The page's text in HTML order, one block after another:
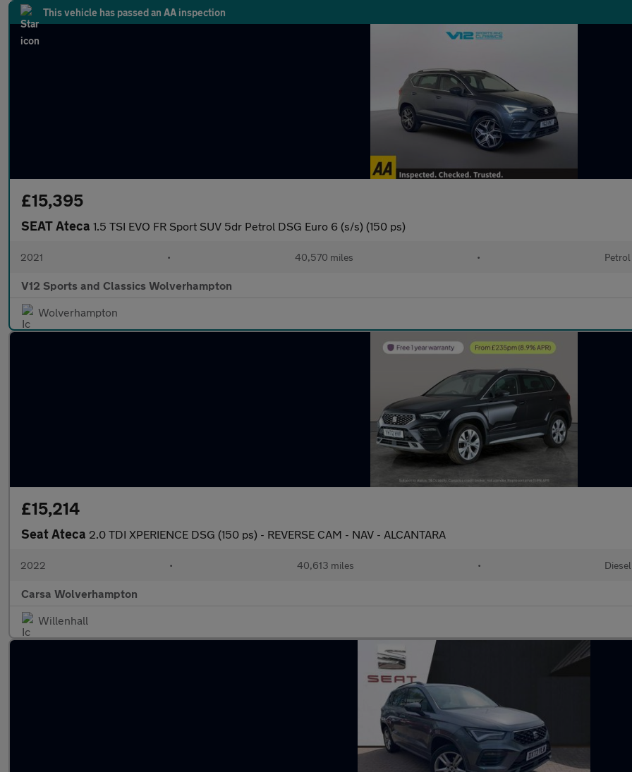
This vehicle has passed an AA inspection
£15,395
SEAT Ateca 1.5 TSI EVO FR Sport SUV 5dr Petrol DSG Euro 6 (s/s) (150 ps)
2021 • 40,570 miles • Petrol
V12 Sports and Classics Wolverhampton
Wolverhampton
£15,214
Seat Ateca 2.0 TDI XPERIENCE DSG (150 ps) - REVERSE CAM - NAV - ALCANTARA
2022 • 40,613 miles • Diesel
Carsa Wolverhampton
Willenhall